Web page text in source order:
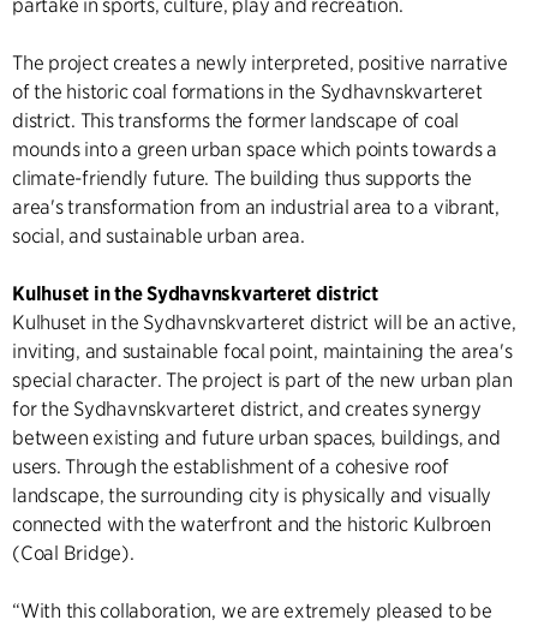
partake in sports, culture, play and recreation.
The project creates a newly interpreted, positive narrative
of the historic coal formations in the Sydhavnskvarteret
district. This transforms the former landscape of coal
mounds into a green urban space which points towards a
climate-friendly future. The building thus supports the
area's transformation from an industrial area to a vibrant,
social, and sustainable urban area.
Kulhuset in the Sydhavnskvarteret district
Kulhuset in the Sydhavnskvarteret district will be an active,
inviting, and sustainable focal point, maintaining the area's
special character. The project is part of the new urban plan
for the Sydhavnskvarteret district, and creates synergy
between existing and future urban spaces, buildings, and
users. Through the establishment of a cohesive roof
landscape, the surrounding city is physically and visually
connected with the waterfront and the historic Kulbroen
(Coal Bridge).
“With this collaboration, we are extremely pleased to be